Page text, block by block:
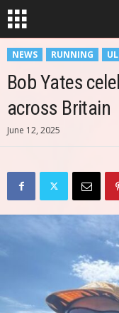
NEWS RUNNING
Bob Yates
across Britain
June 12, 2025